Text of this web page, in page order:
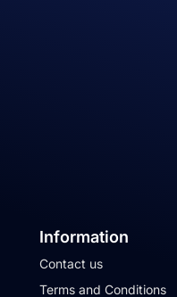
Information
Contact us
Terms and Conditions